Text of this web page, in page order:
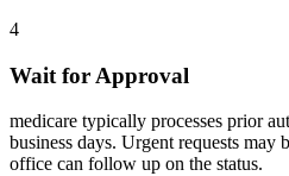
4
Wait for Approval
medicare typically processes prior
business days. Urgent requests may
office can follow up on the status.